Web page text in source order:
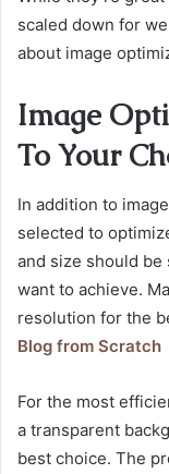
scaled down for
about image
Image
To Your
In addition to
selected to
and size should
want to achieve.
resolution for the
Blog from Scratch
For the most
a transparent
best choice. The